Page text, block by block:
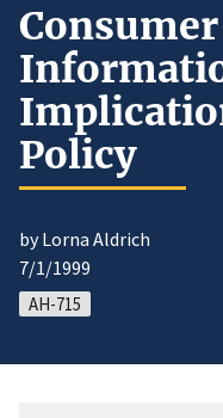
Policy
by Lorna Aldrich
7/1/1999
AH-715